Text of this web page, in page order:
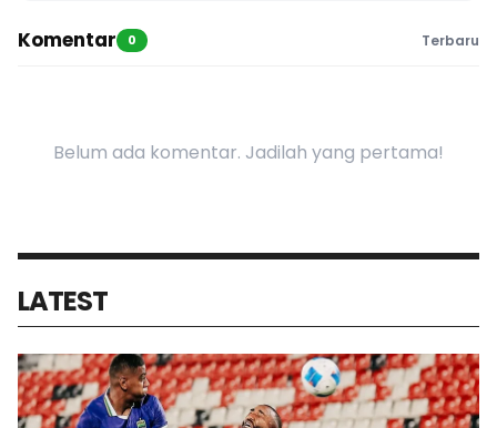
Komentar 0 Terbaru
Belum ada komentar. Jadilah yang pertama!
LATEST